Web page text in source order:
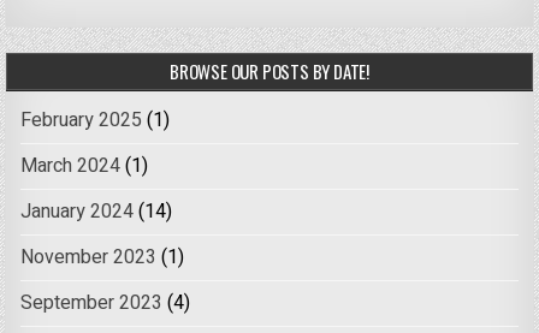
BROWSE OUR POSTS BY DATE!
February 2025 (1)
March 2024(1)
January 2024(14)
November 2023 (1)
September 2023 (4)